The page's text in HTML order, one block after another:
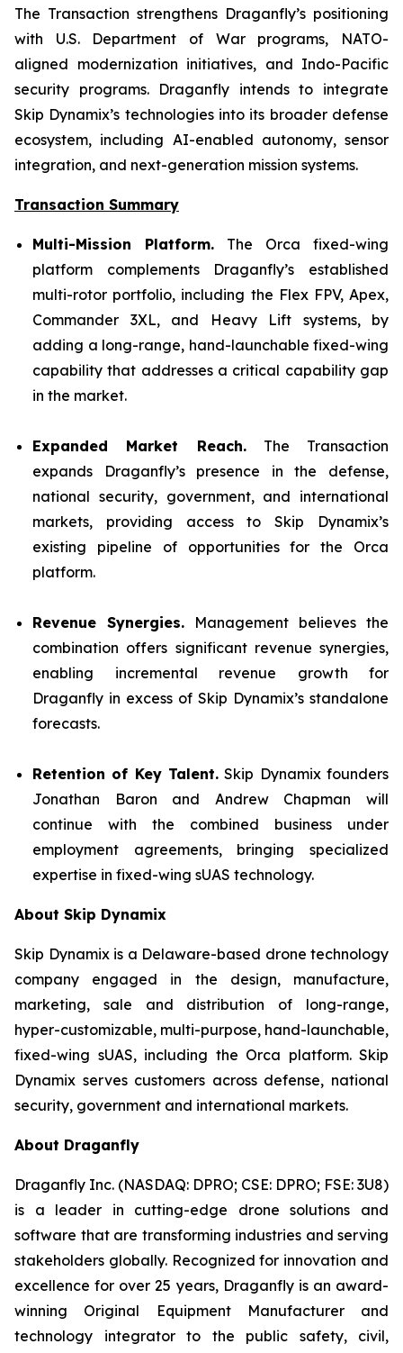
The Transaction strengthens Draganfly’s positioning
with U.S. Department of War programs, NATO-
aligned modernization initiatives, and Indo-Pacific
security programs. Draganfly intends to integrate
Skip Dynamix’s technologies into its broader defense
ecosystem, including AI-enabled autonomy, sensor
integration, and next-generation mission systems.
Transaction Summary
Multi-Mission Platform. The Orca fixed-wing
platform complements Draganfly’s established
multi-rotor portfolio, including the Flex FPV, Apex,
Commander 3XL, and Heavy Lift systems, by
adding a long-range, hand-launchable fixed-wing
capability that addresses a critical capability gap
in the market.
Expanded Market Reach.The Transaction
expands Draganfly’s presence in the defense,
national security, government, and international
markets, providing access to Skip Dynamix’s
existing pipeline of opportunities for the Orca
platform.
Revenue Synergies. Management believes the
combination offers significant revenue synergies,
enabling incremental revenue growth for
Draganfly in excess of Skip Dynamix’s standalone
forecasts.
Retention of Key Talent. Skip Dynamix founders
Jonathan Baron and Andrew Chapman will
continue with the combined business under
employment agreements, bringing specialized
expertise in fixed-wing sUAS technology.
About Skip Dynamix
Skip Dynamix is a Delaware-based drone technology
company engaged in the design, manufacture,
marketing, sale and distribution of long-range,
hyper-customizable, multi-purpose, hand-launchable,
fixed-wing sUAS, including the Orca platform. Skip
Dynamix serves customers across defense, national
security, government and international markets.
About Draganfly
Draganfly Inc. (NASDAQ: DPRO; CSE: DPRO; FSE: 3U8)
is a leader in cutting-edge drone solutions and
software that are transforming industries and serving
stakeholders globally. Recognized for innovation and
excellence for over 25 years, Draganfly is an award-
winning Original Equipment Manufacturer and
technology integrator to the public safety, civil,